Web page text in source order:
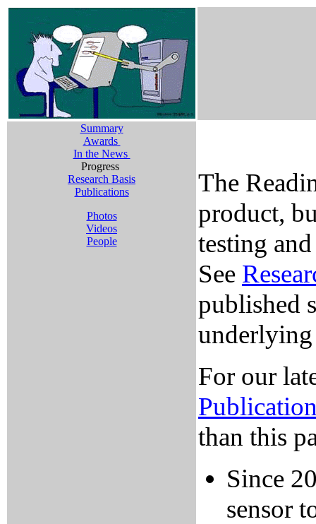
Summary
Awards
In the News
Progress
Research Basis
Publications
Photos
Videos
People
The
product,
testing
See
published
For our
than this
Since
sensor